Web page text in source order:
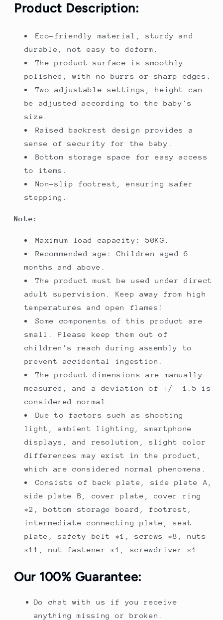
Product Description:
Eco-friendly material, sturdy and
durable, not easy to deform.
The product surface is smoothly
polished, with no burrs or sharp edges.
Two adjustable settings, height can
be adjusted according to the baby's
size.
Raised backrest design provides a
sense of security for the baby.
Bottom storage space for easy access
to items.
Non-slip footrest, ensuring safer
stepping.
Note:
Maximum load capacity: 50KG.
Recommended age: Children aged 6
months and above.
The product must be used under direct
adult supervision. Keep away from high
temperatures and open flames!
Some components of this product are
small. Please keep them out of
children's reach during assembly to
prevent accidental ingestion.
The product dimensions are manually
measured, and a deviation of +/- 1.5 is
considered normal.
Due to factors such as shooting
light, ambient lighting, smartphone
displays, and resolution, slight color
differences may exist in the product,
which are considered normal phenomena.
Consists of back plate, side plate A,
side plate B, cover plate, cover ring
*2, bottom storage board, footrest,
intermediate connecting plate, seat
plate, safety belt *1, screws *8, nuts
*11, nut fastener *1, screwdriver *1
Our 100% Guarantee:
Do chat with us if you receive
anything missing or broken.